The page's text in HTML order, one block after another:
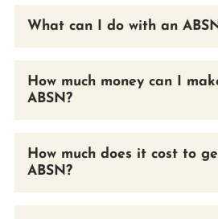
What can I do with an
How much money can I
ABSN?
How much does it cost to
ABSN?